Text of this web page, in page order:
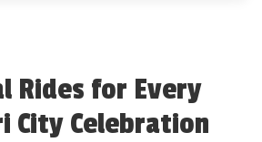
Rides for Every
City Celebration